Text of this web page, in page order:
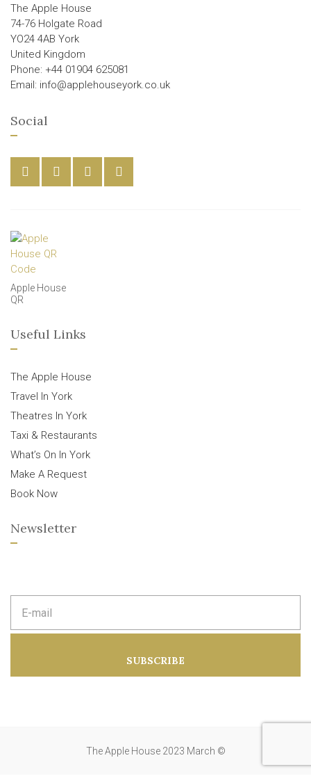
The Apple House
74-76 Holgate Road
YO24 4AB York
United Kingdom
Phone: +44 01904 625081
Email: info@applehouseyork.co.uk
Social
Apple House
QR
Useful Links
The Apple House
Travel In York
Theatres In York
Taxi & Restaurants
What’s On In York
Make A Request
Book Now
Newsletter
m
d
SUBSCRIBE
The Apple House 2023 March ©